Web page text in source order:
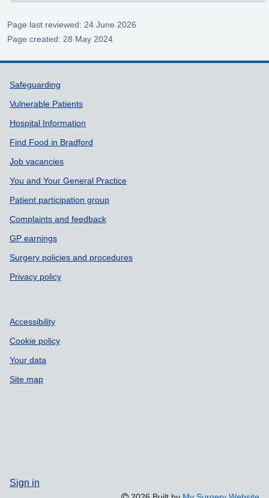
Page last reviewed: 24 June 2026
Page created: 28 May 2024
Support links
Safeguarding
Vulnerable Patients
Hospital Information
Find Food in Bradford
Job vacancies
You and Your General Practice
Patient participation group
Complaints and feedback
GP earnings
Surgery policies and procedures
Privacy policy
Accessibility
Cookie policy
Your data
Site map
Sign in